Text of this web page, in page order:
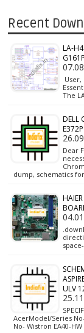
Recent
LA-
The
DELL
Dear
dump, schematics
ULV
AcerModel/Series
No- Wistron EA40-